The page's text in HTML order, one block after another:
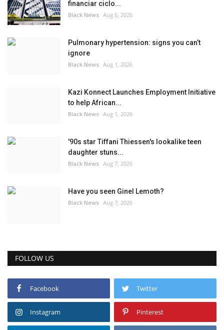
financiar ciclo...
Black News Aug 6, 2026
Pulmonary hypertension: signs you can’t
ignore
Black News Aug 1, 2026
Kazi Konnect Launches Employment Initiative
to help African...
Black News Aug 1, 2026
'90s star Tiffani Thiessen's lookalike teen
daughter stuns...
Black News Aug 7, 2026
Have you seen Ginel Lemoth?
Black News Aug 7, 2026
FOLLOW US
Facebook Twitter
Instagram Pinterest